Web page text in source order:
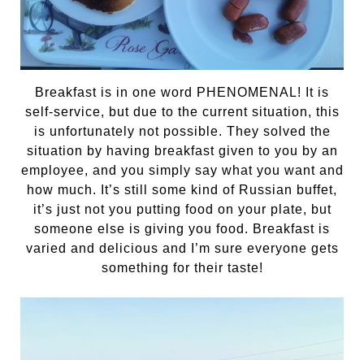
Breakfast is in one word PHENOMENAL! It is
self-service, but due to the current situation, this
is unfortunately not possible. They solved the
situation by having breakfast given to you by an
employee, and you simply say what you want and
how much. It’s still some kind of Russian buffet,
it’s just not you putting food on your plate, but
someone else is giving you food. Breakfast is
varied and delicious and I’m sure everyone gets
something for their taste!